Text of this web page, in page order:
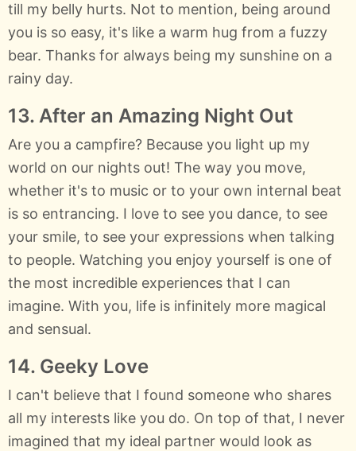
till my belly hurts. Not to mention, being around
you is so easy, it's like a warm hug from a fuzzy
bear. Thanks for always being my sunshine on a
rainy day.
13. After an Amazing Night Out
Are you a campfire? Because you light up my
world on our nights out! The way you move,
whether it's to music or to your own internal beat
is so entrancing. I love to see you dance, to see
your smile, to see your expressions when talking
to people. Watching you enjoy yourself is one of
the most incredible experiences that I can
imagine. With you, life is infinitely more magical
and sensual.
14. Geeky Love
I can't believe that I found someone who shares
all my interests like you do. On top of that, I never
imagined that my ideal partner would look as